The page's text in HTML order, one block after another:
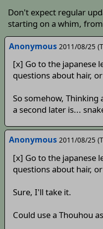
Don't expect regular
starting on a whim,
Anonymous 2011/08/25
[x] Go to the japanese
questions about hair,
So somehow,
a second later is...
Anonymous 2011/08/25
[x] Go to the japanese
questions about hair,
Sure, I'll take it.
Could use a Thouhou